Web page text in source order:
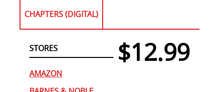
CHAPTERS (DIGITAL)
STORES $12.99
AMAZON